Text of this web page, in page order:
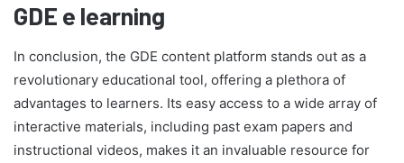
GDE e learning
In conclusion, the GDE content platform stands out as a
revolutionary educational tool, offering a plethora of
advantages to learners. Its easy access to a wide array of
interactive materials, including past exam papers and
instructional videos, makes it an invaluable resource for